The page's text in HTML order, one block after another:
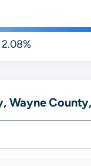
2.08%
Wayne